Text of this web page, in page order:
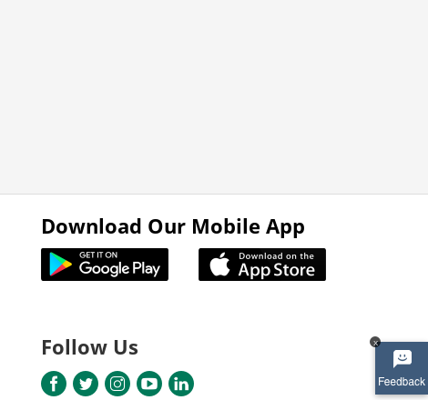
x
Download Our Mobile App
Follow Us